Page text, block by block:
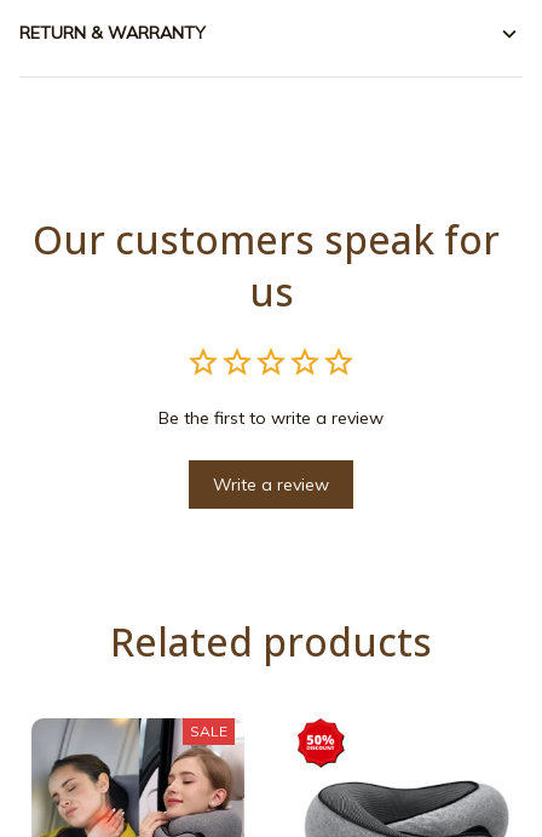
RETURN & WARRANTY
Our customers speak for
us
Be the first to write a review
Write a review
Related products
SALE